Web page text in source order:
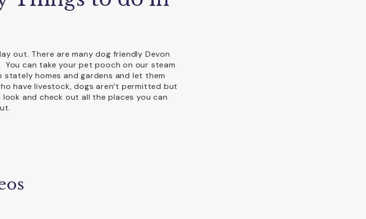
out. There are many dog friendly Devon
can take your pet pooch on our steam
homes and gardens and let them
have livestock, dogs aren’t permitted but
look and check out all the places you can